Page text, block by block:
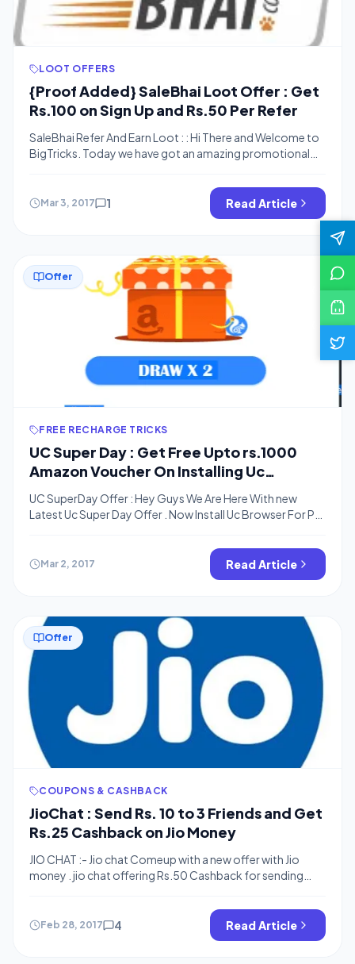
LOOT OFFERS
{Proof Added} SaleBhai Loot Offer : Get
Rs.100 on Sign Up and Rs.50 Per Refer
SaleBhai Refer And Earn Loot : : Hi There and Welcome to
BigTricks. Today we have got an amazing promotional
Refer. It’s a new promotional offer which is offered by
Salebhai a newly launched e-market place to buy grocery,
Chocolates, Snacks, Dryfruits, Gifting, […]
Mar 3, 2017 1 Read Article
Offer
FREE RECHARGE TRICKS
UC Super Day : Get Free Upto rs.1000
Amazon Voucher On Installing Uc
UC SuperDay Offer : Hey Guys We Are Here With new
Latest Uc Super Day Offer . Now Install Uc Browser For PC
Voucher . This Is A lucky Draw Offer . If You Are Lucky You
Will get Gift Voucher Upto Rs.1000 Else You will […]
Mar 2, 2017 Read Article
Offer
COUPONS & CASHBACK
JioChat : Send Rs. 10 to 3 Friends and Get
Rs.25 Cashback on Jio Money
JIO CHAT :- Jio chat Comeup with a new offer with Jio
money . jio chat offering Rs.50 Cashback for sending
3 friends and get rs.25 cashback . you need to send Rs.10
to each . so send money to your friends and family and
Feb 28, 2017 4 Read Article